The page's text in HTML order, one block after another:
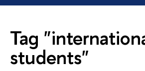
Tag
students"